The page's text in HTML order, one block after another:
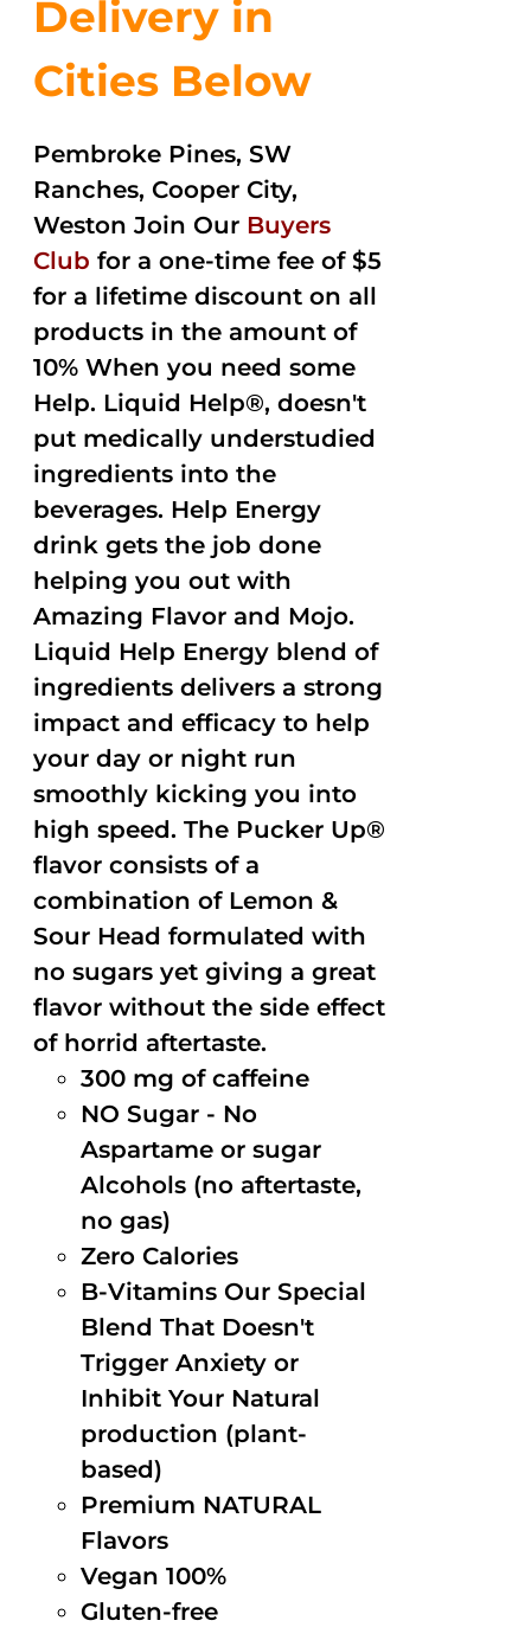
Delivery in
Cities Below
Pembroke Pines, SW
Ranches, Cooper City,
Weston Join Our Buyers
Club for a one-time fee of $5
for a lifetime discount on all
products in the amount of
10% When you need some
Help. Liquid Help®, doesn't
put medically understudied
ingredients into the
beverages. Help Energy
drink gets the job done
helping you out with
Amazing Flavor and Mojo.
Liquid Help Energy blend of
ingredients delivers a strong
impact and efficacy to help
your day or night run
smoothly kicking you into
high speed. The Pucker Up®
flavor consists of a
combination of Lemon &
Sour Head formulated with
no sugars yet giving a great
flavor without the side effect
of horrid aftertaste.
300 mg of caffeine
NO Sugar - No
Aspartame or sugar
Alcohols (no aftertaste,
no gas)
Zero Calories
B-Vitamins Our Special
Blend That Doesn't
Trigger Anxiety or
Inhibit Your Natural
production (plant-
based)
Premium NATURAL
Flavors
Vegan 100%
Gluten-free